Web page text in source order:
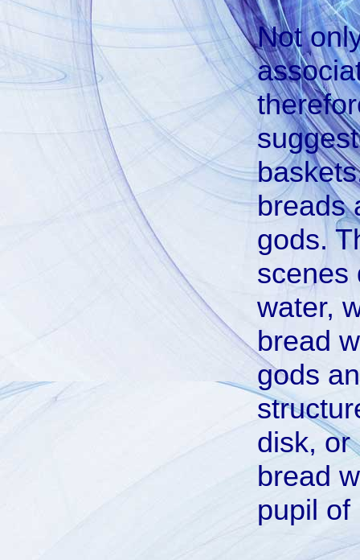
Not
breads
gods.
scenes
water,
bread
gods
disk, or
bread
pupil of